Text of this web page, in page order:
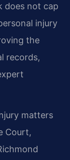
does not cap
injury
the
records,
matters
Court,